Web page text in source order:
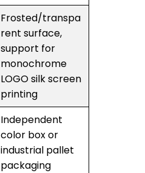
Frosted/transpa
rent surface,
support for
monochrome
LOGO silk screen
printing
Independent
color box or
industrial pallet
packaging